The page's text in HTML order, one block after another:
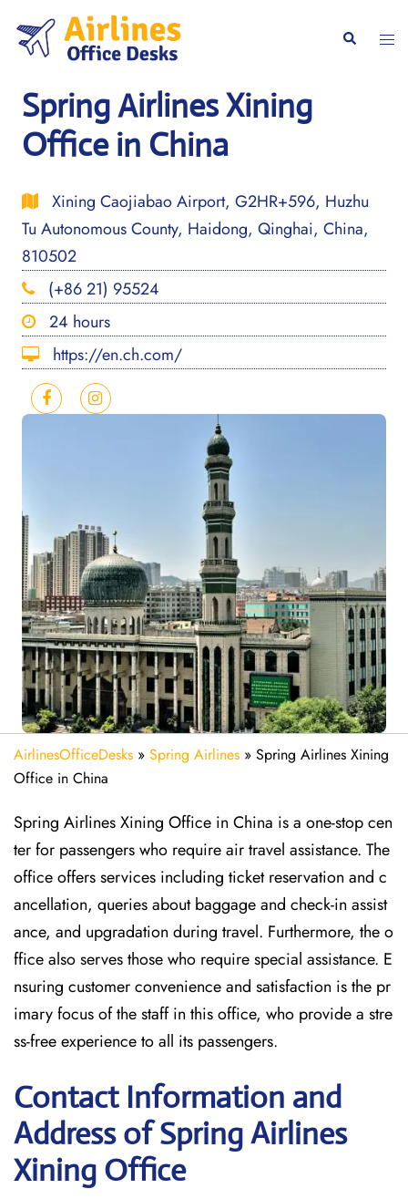
content
Search
Spring Airlines Xining
Office in China
Xining Caojiabao Airport, G2HR+596, Huzhu
Tu Autonomous County, Haidong, Qinghai, China,
810502
(+86 21) 95524
24 hours
https://en.ch.com/
AirlinesOfficeDesks » Spring Airlines » Spring Airlines Xining
Office in China
Spring Airlines Xining Office in China is a one-stop cen
ter for passengers who require air travel assistance. The
office offers services including ticket reservation and c
ancellation, queries about baggage and check-in assist
ance, and upgradation during travel. Furthermore, the o
ffice also serves those who require special assistance. E
nsuring customer convenience and satisfaction is the pr
imary focus of the staff in this office, who provide a stre
ss-free experience to all its passengers.
Contact Information and
Address of Spring Airlines
Xining Office